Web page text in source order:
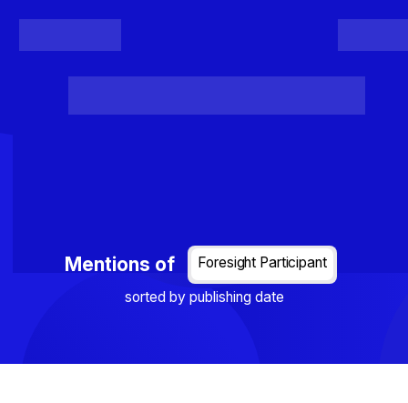
Mentions of
Foresight Participant
sorted by publishing date